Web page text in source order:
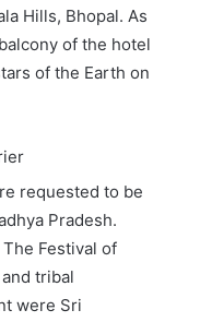
Hills, Bhopal. As
of the hotel
of the Earth on
requested to be
Pradesh.
Festival of
tribal
were Sri